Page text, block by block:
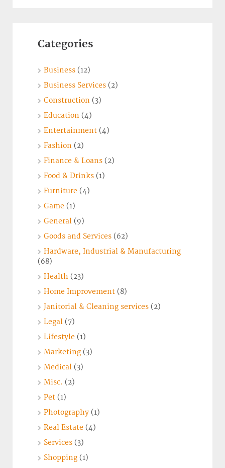
Categories
Business (12)
Business Services (2)
Construction (3)
Education (4)
Entertainment (4)
Fashion (2)
Finance & Loans (2)
Food & Drinks (1)
Furniture (4)
Game (1)
General (9)
Goods and Services (62)
Hardware, Industrial & Manufacturing
(68)
Health (23)
Home Improvement (8)
Janitorial & Cleaning services (2)
Legal (7)
Lifestyle (1)
Marketing (3)
Medical (3)
Misc. (2)
Pet (1)
Photography (1)
Real Estate (4)
Services (3)
Shopping (1)